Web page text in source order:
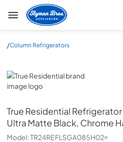
Slyman Bros
/Column Refrigerators
True Residential
True Residential
Ultra Matte Black, Chrome
Model:TR24REFLSGA085H02